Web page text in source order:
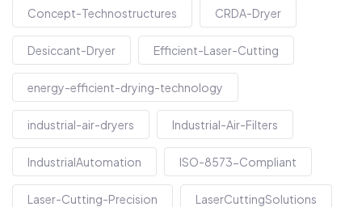
Concept-Technostructures CRDA-Dryer
Desiccant-Dryer Efficient-Laser-Cutting
energy-efficient-drying-technology
industrial-air-dryers Industrial-Air-Filters
IndustrialAutomation ISO-8573-Compliant
Laser-Cutting-Precision LaserCuttingSolutions